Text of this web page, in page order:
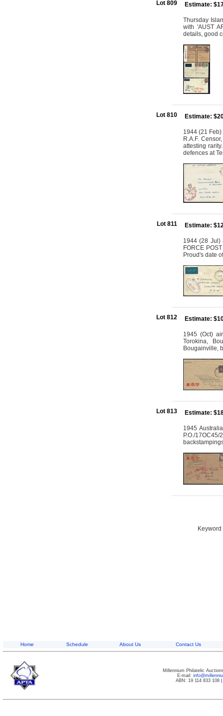
Lot 809 Estimate:
Thursday
with 'AUST
details, good
Lot 810 Estimate:
1944 (21
R.A.F.
attesting
defences at
Lot 811 Estimate:
1944 (28 Jul)
FORCE
Proud's date
Lot 812 Estimate:
1945 (Oct)
Torokina,
Bougainville,
Lot 813 Estimate:
1945
P.O./
Home Schedule About Us Contact Us
Millennium Philatelic
E-mail:
ABN: 19 114 833 108|